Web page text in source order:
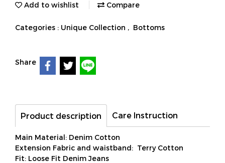
Add to wishlist Compare
Categories : Unique Collection , Bottoms
Share
Product description Care Instruction
Main Material: Denim Cotton
Extension Fabric and waistband: Terry Cotton
Fit: Loose Fit Denim Jeans